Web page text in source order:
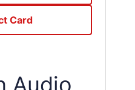
Card
Audio